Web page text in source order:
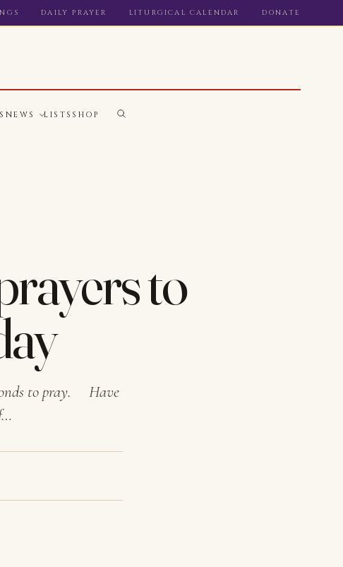
DAILY PRAYER LITURGICAL CALENDAR DONATE
NEWS LISTS SHOP
to
to pray. Have